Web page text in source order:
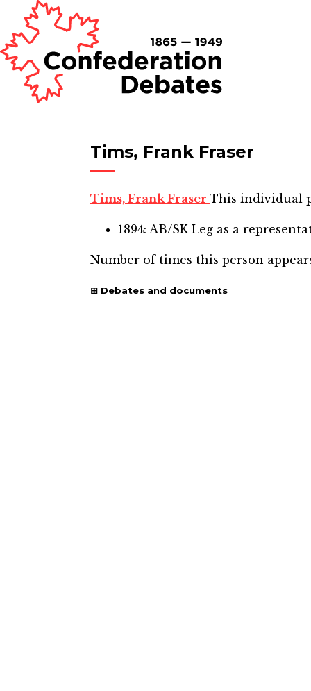
Tims, Frank Fraser
Tims, Frank Fraser This individual
1894: AB/SK Leg as a
Number of times this person
Debates and documents